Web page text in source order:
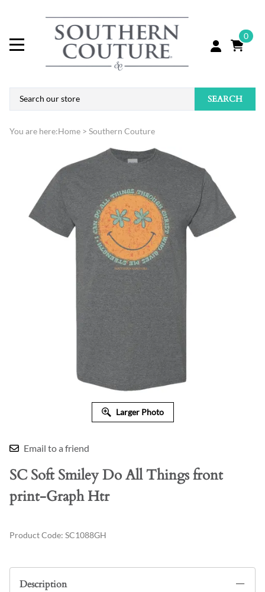
0
SEARCH
You are here:Home > Southern Couture
Larger Photo
Email to a friend
SC Soft Smiley Do All Things front
print-Graph Htr
Product Code: SC1088GH
Description